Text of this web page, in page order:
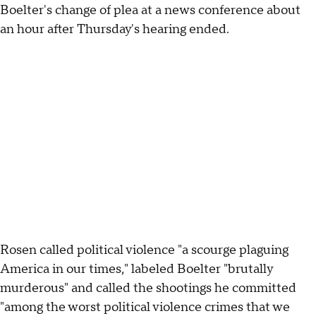
Boelter's change of plea at a news conference about
an hour after Thursday's hearing ended.
Rosen called political violence "a scourge plaguing
America in our times," labeled Boelter "brutally
murderous" and called the shootings he committed
"among the worst political violence crimes that we